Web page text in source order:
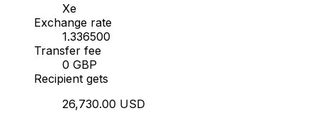
Xe
Exchange rate
1.336500
Transfer fee
0 GBP
Recipient gets
26,730.00 USD